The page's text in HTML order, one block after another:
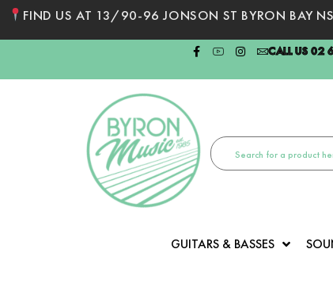
FIND US AT 13/90-96 JONSON ST BYRON BAY
CALL US 02
GUITARS & BASSES